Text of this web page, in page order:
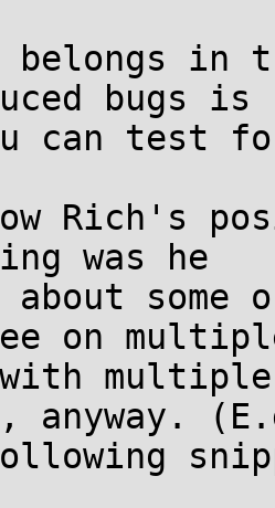
belongs in
bugs is
can test
Rich's
was he
some
on
multiple
anyway.